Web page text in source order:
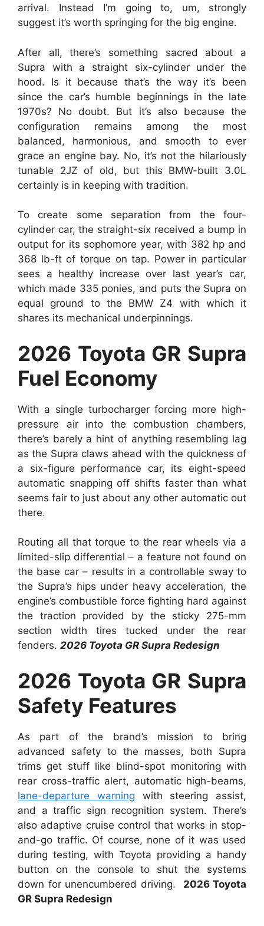
arrival. Instead I’m going to, um, strongly
suggest it’s worth springing for the big engine.
After all, there’s something sacred about a
Supra with a straight six-cylinder under the
hood. Is it because that’s the way it’s been
since the car’s humble beginnings in the late
1970s? No doubt. But it’s also because the
configuration remains among the most
balanced, harmonious, and smooth to ever
grace an engine bay. No, it’s not the hilariously
tunable 2JZ of old, but this BMW-built 3.0L
certainly is in keeping with tradition.
To create some separation from the four-
cylinder car, the straight-six received a bump in
output for its sophomore year, with 382 hp and
368 lb-ft of torque on tap. Power in particular
sees a healthy increase over last year’s car,
which made 335 ponies, and puts the Supra on
equal ground to the BMW Z4 with which it
shares its mechanical underpinnings.
2026 Toyota GR Supra
Fuel Economy
With a single turbocharger forcing more high-
pressure air into the combustion chambers,
there’s barely a hint of anything resembling lag
as the Supra claws ahead with the quickness of
a six-figure performance car, its eight-speed
automatic snapping off shifts faster than what
seems fair to just about any other automatic out
there.
Routing all that torque to the rear wheels via a
limited-slip differential – a feature not found on
the base car – results in a controllable sway to
the Supra’s hips under heavy acceleration, the
engine’s combustible force fighting hard against
the traction provided by the sticky 275-mm
section width tires tucked under the rear
fenders. 2026 Toyota GR Supra Redesign
2026 Toyota GR Supra
Safety Features
As part of the brand’s mission to bring
advanced safety to the masses, both Supra
trims get stuff like blind-spot monitoring with
rear cross-traffic alert, automatic high-beams,
lane-departure warning with steering assist,
and a traffic sign recognition system. There’s
also adaptive cruise control that works in stop-
and-go traffic. Of course, none of it was used
during testing, with Toyota providing a handy
button on the console to shut the systems
down for unencumbered driving. 2026 Toyota
GR Supra Redesign